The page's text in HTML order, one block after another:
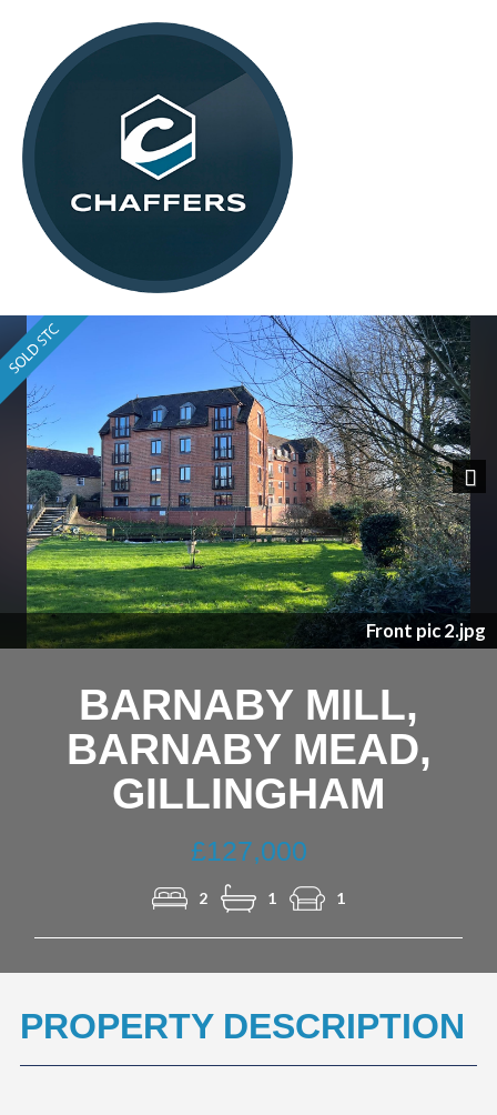
2.jpg River
Previous
BARNABY MILL,
BARNABY MEAD,
GILLINGHAM
£127,000
2 1 1
PROPERTY DESCRIPTION